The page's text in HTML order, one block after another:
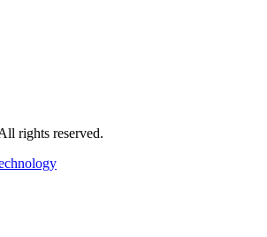
rights reserved.